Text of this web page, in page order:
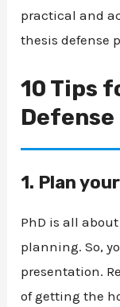
practical and
thesis defense
10 Tips
1. Plan
PhD is all
planning. So,
presentation.
of getting the